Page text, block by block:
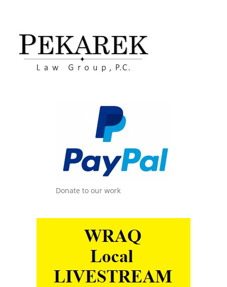
Donate to our work